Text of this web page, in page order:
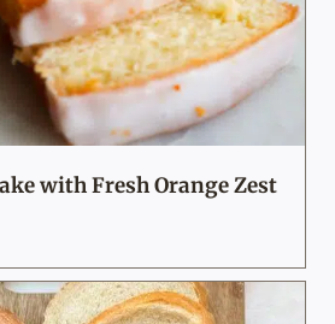
with Fresh Orange Zest